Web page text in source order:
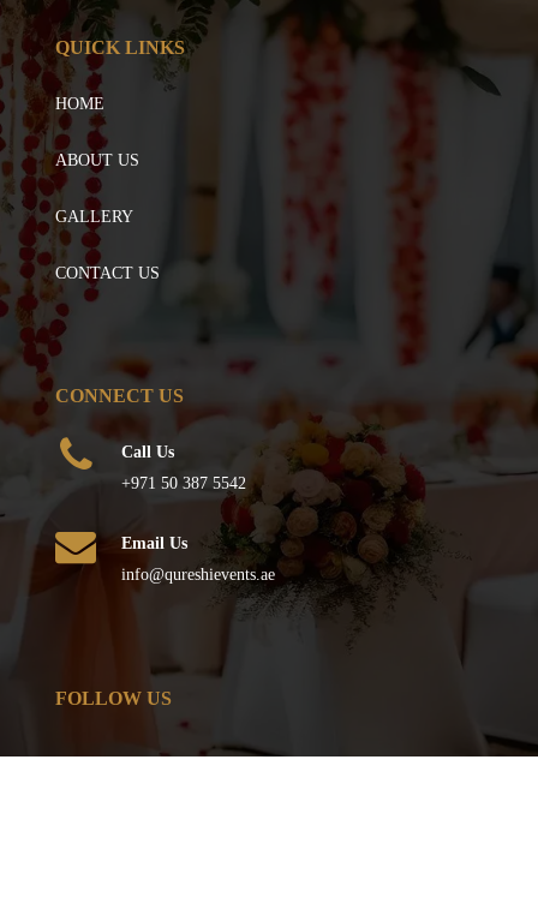
QUICK LINKS
HOME
ABOUT US
GALLERY
CONTACT US
CONNECT US
Call Us
+971 50 387 5542
Email Us
info@qureshievents.ae
FOLLOW US